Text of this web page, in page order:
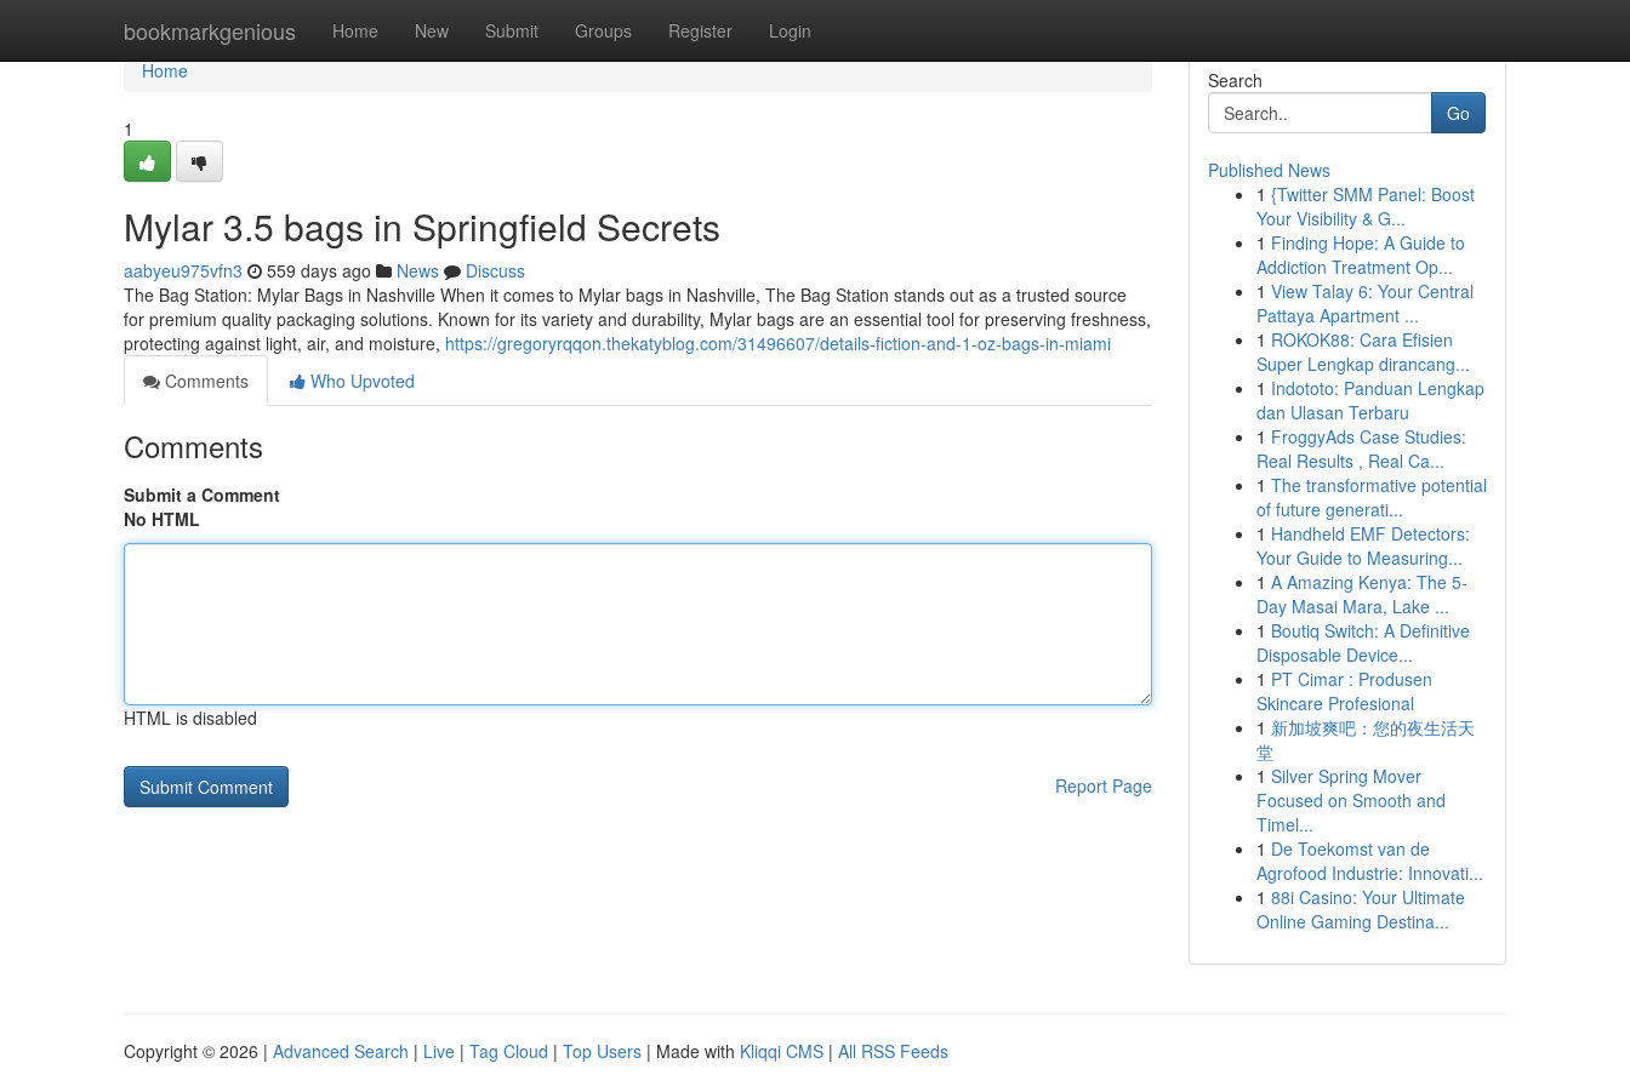
bookmarkgenious Home New Submit Groups Register Login
Home
Home
1
Mylar 3.5 bags in Springfield Secrets
aabyeu975vfn3 559 days ago News
Discuss
The Bag Station: Mylar Bags in Nashville When it comes to Mylar bags in Nashville, The Bag Station stands out as a trusted source
for premium quality packaging solutions. Known for its variety and durability, Mylar bags are an essential tool for preserving freshness,
protecting against light, air, and moisture, https://gregoryrqqon.thekatyblog.com/31496607/details-fiction-and-1-oz-bags-in-miami
Comments
Who Upvoted
Comments
Submit a Comment
No HTML
HTML is disabled
Report Page
Search
Go
Published News
1 {Twitter SMM Panel: Boost
Your Visibility & G...
1 Finding Hope: A Guide to
Addiction Treatment Op...
1 View Talay 6: Your Central
Pattaya Apartment ...
1 ROKOK88: Cara Efisien
Super Lengkap dirancang...
1 Indototo: Panduan Lengkap
dan Ulasan Terbaru
1 FroggyAds Case Studies:
Real Results , Real Ca...
1 The transformative potential
of future generati...
1 Handheld EMF Detectors:
Your Guide to Measuring...
1 A Amazing Kenya: The 5-
Day Masai Mara, Lake ...
1 Boutiq Switch: A Definitive
Disposable Device...
1 PT Cimar : Produsen
Skincare Profesional
1 新加坡爽吧：您的夜生活天
堂
1 Silver Spring Mover
Focused on Smooth and
Timel...
1 De Toekomst van de
Agrofood Industrie: Innovati...
1 88i Casino: Your Ultimate
Online Gaming Destina...
Copyright © 2026 | Advanced Search | Live | Tag Cloud | Top Users | Made with Kliqqi CMS | All RSS Feeds